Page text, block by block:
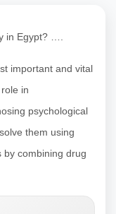
in Egypt? ….
important and vital
in
psychological
them using
by combining drug